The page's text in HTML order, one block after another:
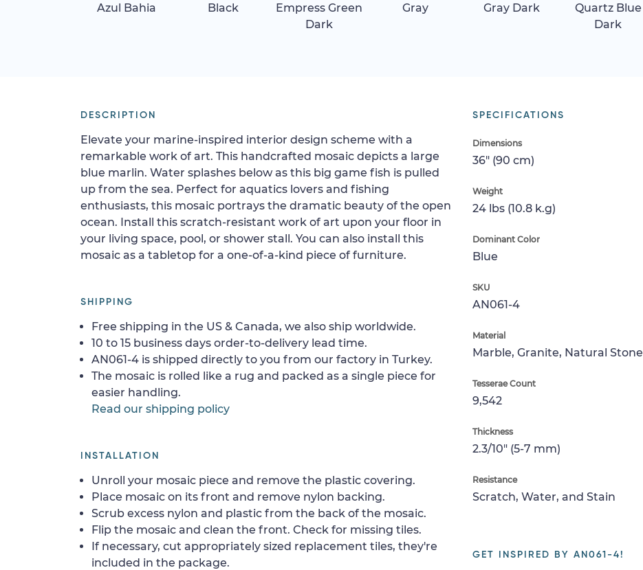
Azul Bahia Black
Empress Green
Dark
Gray Gray Dark
Quartz Blue
Dark
SPECIFICATIONS
Dimensions
36" (90 cm)
Weight
24 lbs (10.8 k.g)
Dominant Color
Blue
SKU
AN061-4
Material
Marble, Granite, Natural Stone
Tesserae Count
9,542
Thickness
2.3/10" (5-7 mm)
Resistance
Scratch, Water, and Stain
GET INSPIRED BY AN061-4!
DESCRIPTION
Elevate your marine-inspired interior design scheme with a
remarkable work of art. This handcrafted mosaic depicts a large
blue marlin. Water splashes below as this big game fish is pulled
up from the sea. Perfect for aquatics lovers and fishing
enthusiasts, this mosaic portrays the dramatic beauty of the open
ocean. Install this scratch-resistant work of art upon your floor in
your living space, pool, or shower stall. You can also install this
mosaic as a tabletop for a one-of-a-kind piece of furniture.
SHIPPING
Free shipping in the US & Canada, we also ship worldwide.
10 to 15 business days order-to-delivery lead time.
AN061-4 is shipped directly to you from our factory in Turkey.
The mosaic is rolled like a rug and packed as a single piece for
easier handling.
Read our shipping policy
INSTALLATION
Unroll your mosaic piece and remove the plastic covering.
Place mosaic on its front and remove nylon backing.
Scrub excess nylon and plastic from the back of the mosaic.
Flip the mosaic and clean the front. Check for missing tiles.
If necessary, cut appropriately sized replacement tiles, they're
included in the package.